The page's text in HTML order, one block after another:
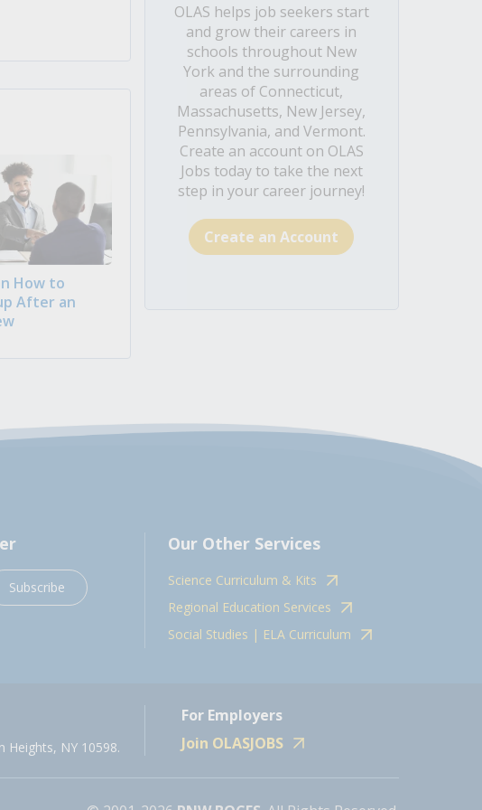
How to
After an
OLAS helps job seekers start
and grow their careers in
schools throughout New
York and the surrounding
areas of Connecticut,
Massachusetts, New Jersey,
Pennsylvania, and Vermont.
Create an account on OLAS
Jobs today to take the next
step in your career journey!
Create an Account
Subscribe
Our Other Services
Science Curriculum & Kits
Regional Education Services
Social Studies | ELA Curriculum
Heights, NY 10598.
For Employers
Join OLASJOBS